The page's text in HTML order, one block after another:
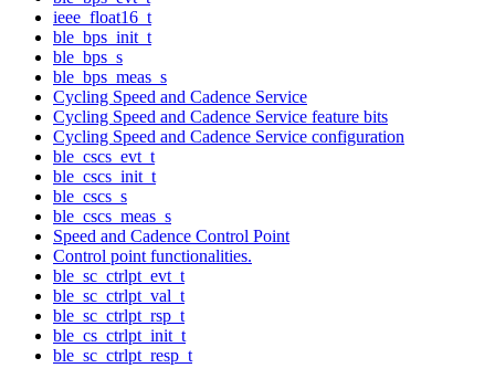
ieee_float16_t
ble_bps_init_t
ble_bps_s
ble_bps_meas_s
Cycling Speed and Cadence Service
Cycling Speed and Cadence Service feature bits
Cycling Speed and Cadence Service configuration
ble_cscs_evt_t
ble_cscs_init_t
ble_cscs_s
ble_cscs_meas_s
Speed and Cadence Control Point
Control point functionalities.
ble_sc_ctrlpt_evt_t
ble_sc_ctrlpt_val_t
ble_sc_ctrlpt_rsp_t
ble_cs_ctrlpt_init_t
ble_sc_ctrlpt_resp_t